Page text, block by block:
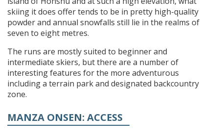
skiing it does offer tends to be in pretty high-quality
powder and annual snowfalls still lie in the realms of
seven to eight metres.
The runs are mostly suited to beginner and
intermediate skiers, but there are a number of
interesting features for the more adventurous
including a terrain park and designated backcountry
zone.
MANZA ONSEN: ACCESS